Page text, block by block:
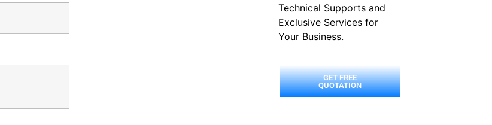
Technical Supports and
Exclusive Services for
Your Business.
GET FREE
QUOTATION